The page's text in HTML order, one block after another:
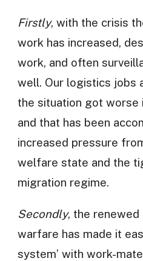
Firstly, with the crisis
work has increased,
work, and often
well. Our logistics jobs
the situation got worse
and that has been
increased pressure
welfare state and the
migration regime.
Secondly, the
warfare has made it
system’ with work-